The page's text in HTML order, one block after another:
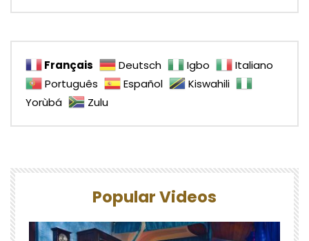
Français Deutsch Igbo
Italiano
Português
Español
Kiswahili
Yorùbá
Zulu
Popular Videos